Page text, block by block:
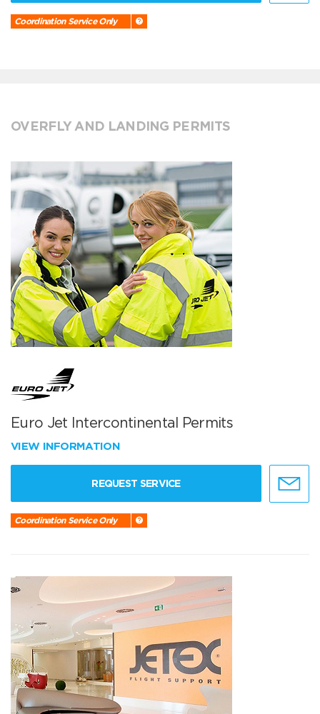
Coordination Service Only
OVERFLY AND LANDING PERMITS
Euro Jet Intercontinental Permits
VIEW INFORMATION
REQUEST SERVICE
Coordination Service Only